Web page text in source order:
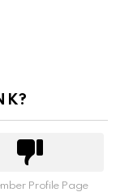
Profile Page